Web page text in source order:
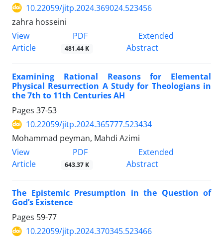
10.22059/jitp.2024.369024.523456
zahra hosseini
View
Article
PDF
481.44 K
Extended
Abstract
Examining Rational Reasons for Elemental
Physical Resurrection A Study for Theologians in
the 7th to 11th Centuries AH
Pages 37-53
10.22059/jitp.2024.365777.523434
Mohammad peyman, Mahdi Azimi
View
Article
PDF
643.37 K
Extended
Abstract
The Epistemic Presumption in the Question of
God’s Existence
Pages 59-77
10.22059/jitp.2024.370345.523466